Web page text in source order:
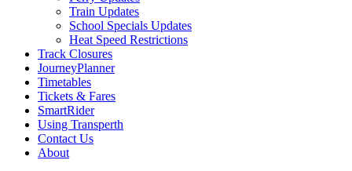
Train Updates
School Specials Updates
Heat Speed Restrictions
Track Closures
JourneyPlanner
Timetables
Tickets & Fares
SmartRider
Using Transperth
Contact Us
About